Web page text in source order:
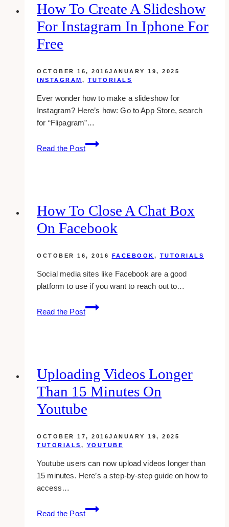
How To Create A Slideshow
For Instagram In Iphone For
Free
OCTOBER 16, 2016JANUARY 19, 2025
INSTAGRAM , TUTORIALS
Ever wonder how to make a slideshow for
Instagram? Here’s how: Go to App Store, search
for “Flipagram”…
Read the Post
how
to
instagram
in
for
How To Close A Chat Box
On Facebook
OCTOBER 16, 2016 FACEBOOK , TUTORIALS
Social media sites like Facebook are a good
platform to use if you want to reach out to…
Read the Post
How
To
On
Facebook
Uploading Videos Longer
Than 15 Minutes On
Youtube
OCTOBER 17, 2016JANUARY 19, 2025
TUTORIALS , YOUTUBE
Youtube users can now upload videos longer than
15 minutes. Here’s a step-by-step guide on how to
access…
Read the Post
Uploading
Videos